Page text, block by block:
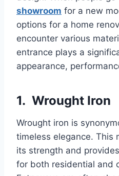
showroom for a new
options for a home
encounter various
entrance plays a
appearance,
1. Wrought Iron
Wrought iron is
timeless elegance. This
its strength and
for both residential and